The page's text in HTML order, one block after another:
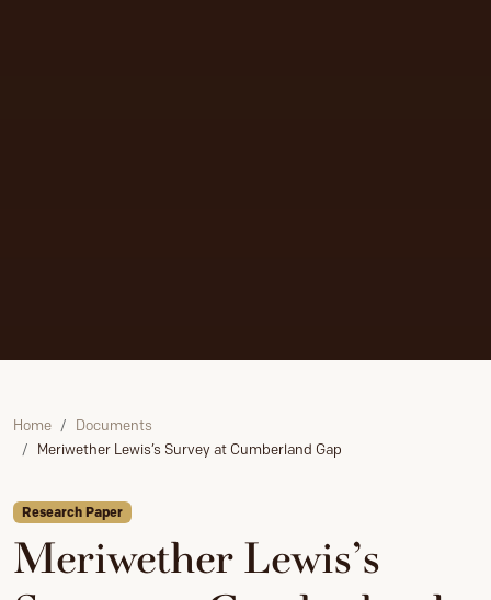
Home
Documents
Meriwether Lewis’s Survey at Cumberland Gap
Research Paper
Meriwether Lewis’s